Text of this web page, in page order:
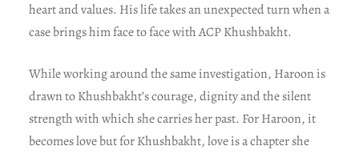
heart and values. His life takes an unexpected turn when a
case brings him face to face with ACP Khushbakht.
While working around the same investigation, Haroon is
drawn to Khushbakht’s courage, dignity and the silent
strength with which she carries her past. For Haroon, it
becomes love but for Khushbakht, love is a chapter she